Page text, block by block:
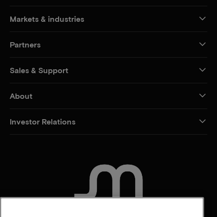
Markets & industries
Partners
Sales & Support
About
Investor Relations